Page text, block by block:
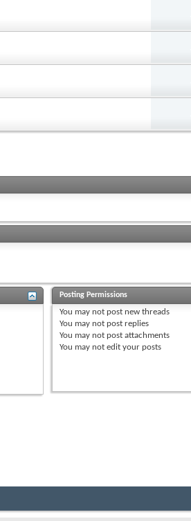
Posting Permissions
You may not post new threads
You may not post replies
You may not post attachments
You may not edit your posts